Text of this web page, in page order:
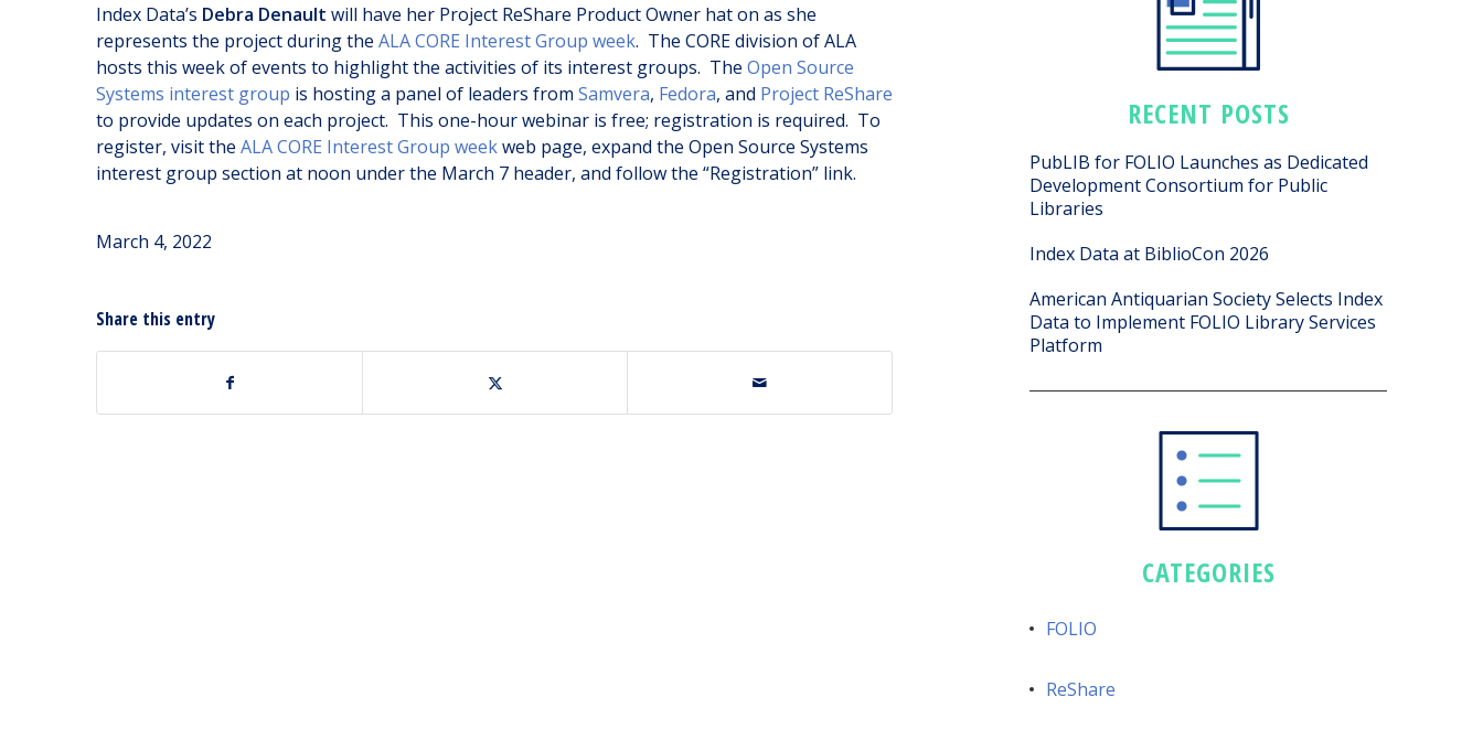
Index Data’s Debra Denault will have her Project ReShare Product Owner hat on as she
represents the project during the ALA CORE Interest Group week. The CORE division of ALA
hosts this week of events to highlight the activities of its interest groups. The Open Source
Systems interest group is hosting a panel of leaders from Samvera, Fedora, and Project ReShare
to provide updates on each project. This one-hour webinar is free; registration is required. To
register, visit the ALA CORE Interest Group weekweb page, expand the Open Source Systems
interest group section at noon under the March 7 header, and follow the “Registration” link.
March 4, 2022
Share this entry
RECENT POSTS
PubLIB for FOLIO Launches as Dedicated
Development Consortium for Public
Libraries
Index Data at BiblioCon 2026
American Antiquarian Society Selects Index
Data to Implement FOLIO Library Services
Platform
CATEGORIES
FOLIO
ReShare